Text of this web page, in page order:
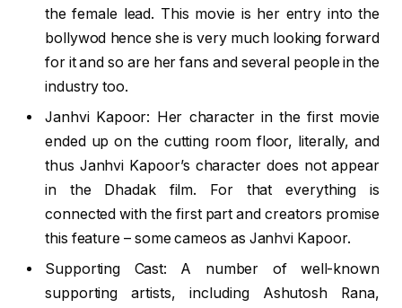
the female lead. This movie is her entry into the
bollywod hence she is very much looking forward
for it and so are her fans and several people in the
industry too.
Janhvi Kapoor: Her character in the first movie
ended up on the cutting room floor, literally, and
thus Janhvi Kapoor’s character does not appear
in the Dhadak film. For that everything is
connected with the first part and creators promise
this feature – some cameos as Janhvi Kapoor.
Supporting Cast: A number of well-known
supporting artists, including Ashutosh Rana,